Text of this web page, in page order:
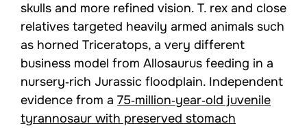
skulls and more refined vision. T. rex and close
relatives targeted heavily armed animals such
as horned Triceratops, a very different
business model from Allosaurus feeding in a
nursery‑rich Jurassic floodplain. Independent
evidence from a 75‑million‑year‑old juvenile
tyrannosaur with preserved stomach